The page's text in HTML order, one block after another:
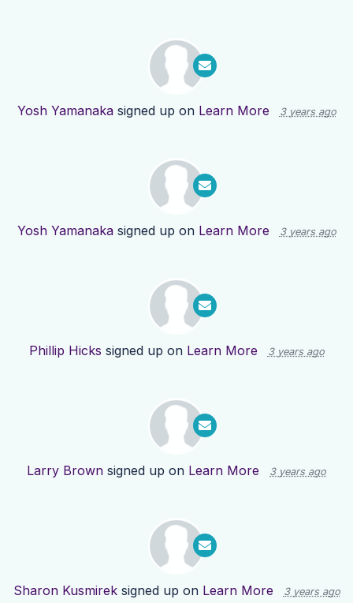
Yosh Yamanakasigned up on Learn More 3 years ago
Yosh Yamanakasigned up on Learn More 3 years ago
Phillip Hicks signed up on Learn More 3 years ago
Larry Brown signed up on Learn More 3 years ago
Sharon Kusmireksigned up on Learn More 3 years ago